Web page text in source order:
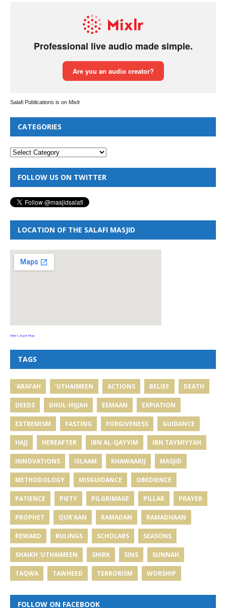
Salafi Publications is on Mixlr
CATEGORIES
FOLLOW US ON TWITTER
LOCATION OF THE SALAFI MASJID
View Larger Map
TAGS
'ARAFAH 'UTHAIMEEN ACTIONS BELIEF DEATH
DEEDS DHUL-HIJJAH EEMAAN EXPIATION
EXTREMISM FASTING FORGIVENESS GUIDANCE
HAJJ HEREAFTER IBN AL-QAYYIM IBN TAYMIYYAH
INNOVATIONS ISLAAM KHAWAARIJ MASJID
METHODOLOGY MISGUIDANCE OBEDIENCE
PATIENCE PIETY PILGRIMAGE PILLAR PRAYER
PROPHET QUR'AAN RAMADAN RAMADHAAN
REWARD RULINGS SCHOLARS SEASONS
SHAIKH 'UTHAIMEEN SHIRK SINS SUNNAH
TAQWA TAWHEED TERRORISM WORSHIP
FOLLOW ON FACEBOOK